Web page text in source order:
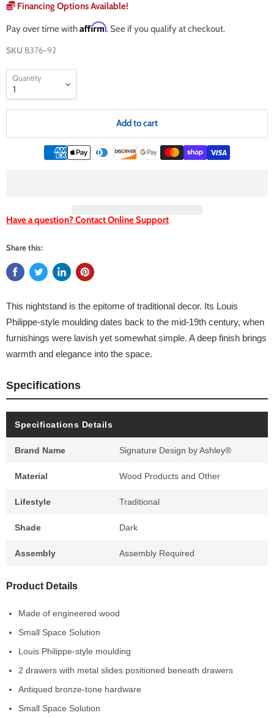
Financing Options Available!
Pay over time withAffirm. See if you qualify at checkout.
SKU B376-92
Quantity
Add to cart
Have a question? Contact Online Support
Share this:
This nightstand is the epitome of traditional decor. Its Louis
Philippe-style moulding dates back to the mid-19th century, when
furnishings were lavish yet somewhat simple. A deep finish brings
warmth and elegance into the space.
Specifications
Specifications Details
Brand Name Signature Design by Ashley®
Material Wood Products and Other
Lifestyle Traditional
Shade Dark
Assembly Assembly Required
Product Details
Made of engineered wood
Small Space Solution
Louis Philippe-style moulding
2 drawers with metal slides positioned beneath drawers
Antiqued bronze-tone hardware
Small Space Solution